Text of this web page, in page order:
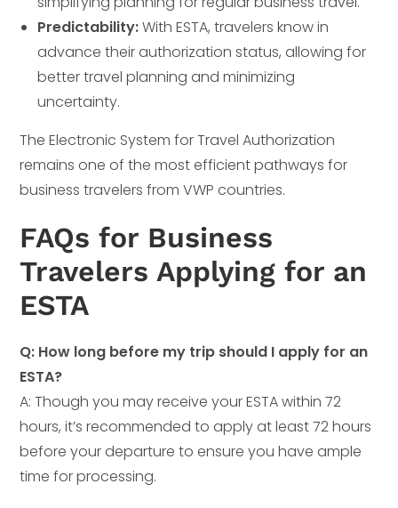
Predictability:With ESTA, travelers know in
advance their authorization status, allowing for
better travel planning and minimizing
uncertainty.
The Electronic System for Travel Authorization
remains one of the most efficient pathways for
business travelers from VWP countries.
FAQs for Business
Travelers Applying for an
ESTA
Q: How long before my trip should I apply for an
ESTA?
A: Though you may receive your ESTA within 72
hours, it’s recommended to apply at least 72 hours
before your departure to ensure you have ample
time for processing.